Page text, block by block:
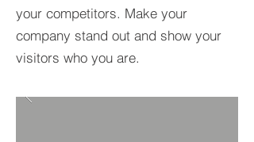
your competitors. Make your
company stand out and show your
visitors who you are.